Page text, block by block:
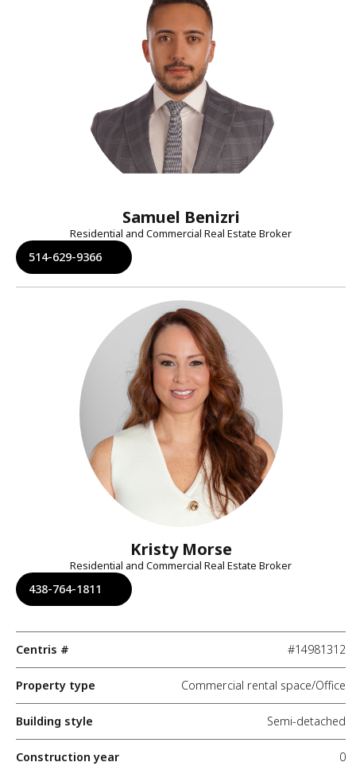
Samuel Benizri
Residential and Commercial Real Estate Broker
514-629-9366
Kristy Morse
Residential and Commercial Real Estate Broker
438-764-1811
Centris # #14981312
Property type Commercial rental space/Office
Building style Semi-detached
Construction year 0